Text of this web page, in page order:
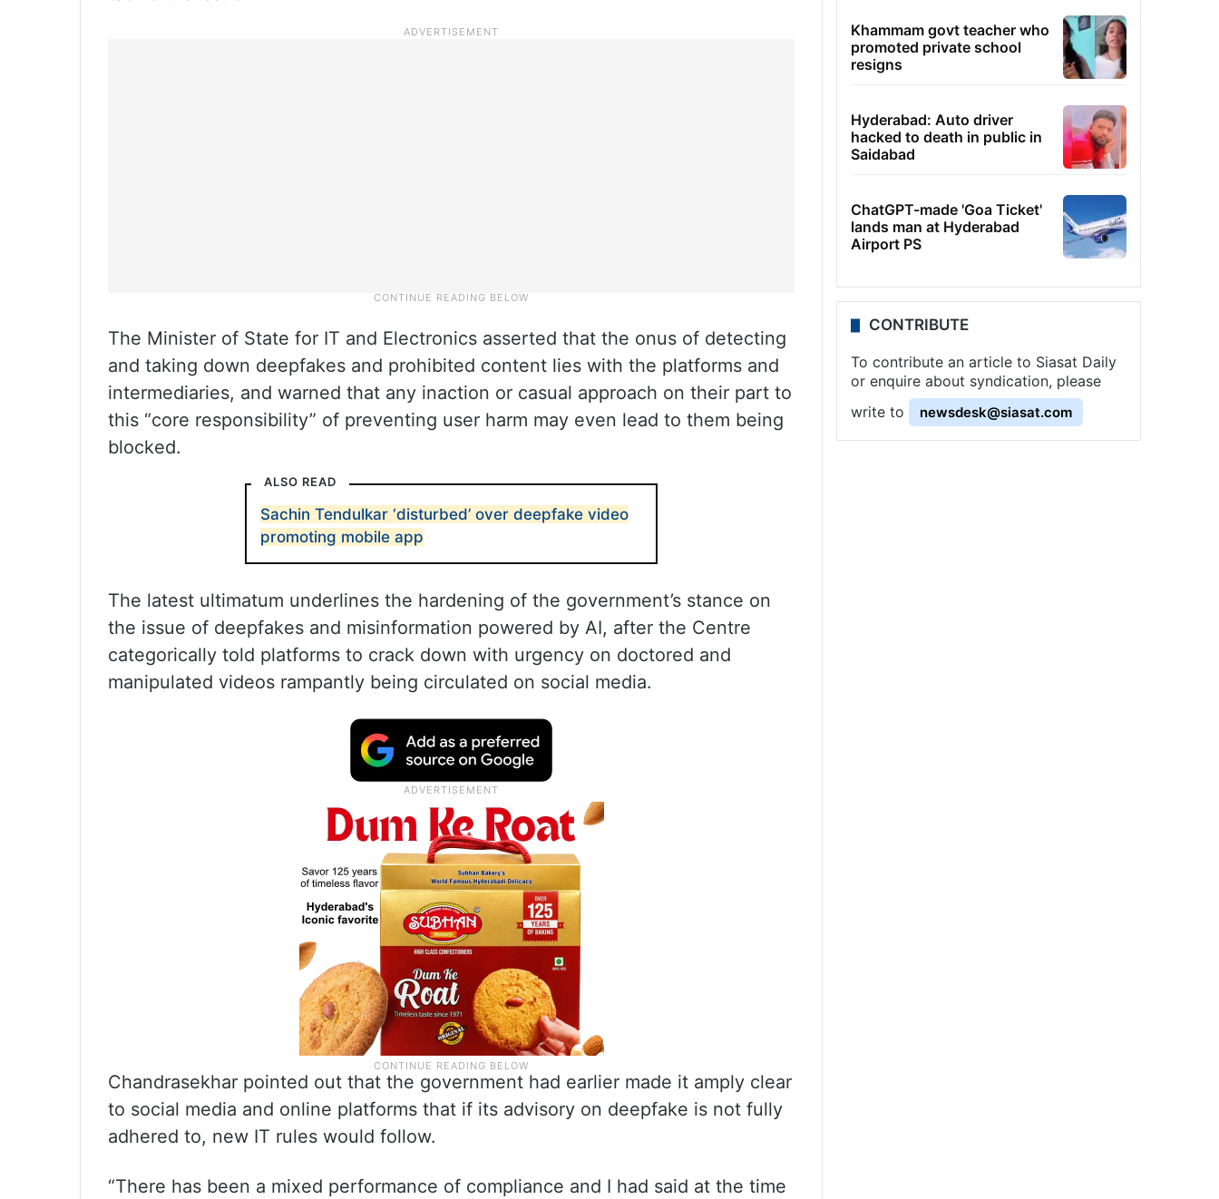
The Minister of State for IT and Electronics asserted that the onus of detecting
and taking down deepfakes and prohibited content lies with the platforms and
intermediaries, and warned that any inaction or casual approach on their part to
this “core responsibility” of preventing user harm may even lead to them being
blocked.
ALSO READ
Sachin Tendulkar ‘disturbed’ over deepfake video
promoting mobile app
The latest ultimatum underlines the hardening of the government’s stance on
the issue of deepfakes and misinformation powered by AI, after the Centre
categorically told platforms to crack down with urgency on doctored and
manipulated videos rampantly being circulated on social media.
Chandrasekhar pointed out that the government had earlier made it amply clear
to social media and online platforms that if its advisory on deepfake is not fully
adhered to, new IT rules would follow.
“There has been a mixed performance of compliance and I had said at the time
Khammam govt teacher who
promoted private school
resigns
Hyderabad: Auto driver
hacked to death in public in
Saidabad
ChatGPT-made 'Goa Ticket'
lands man at Hyderabad
Airport PS
CONTRIBUTE
To contribute an article to Siasat Daily
or enquire about syndication, please
write to
newsdesk@siasat.com